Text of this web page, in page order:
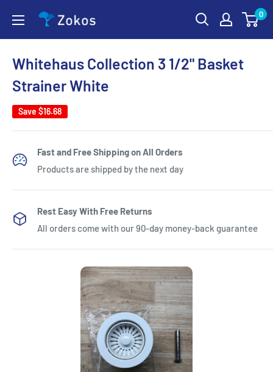
content
Zokos 0
Whitehaus Collection 3 1/2" Basket
Strainer White
Save $16.68
Fast and Free Shipping on All Orders
Products are shipped by the next day
Rest Easy With Free Returns
All orders come with our 90-day money-back guarantee